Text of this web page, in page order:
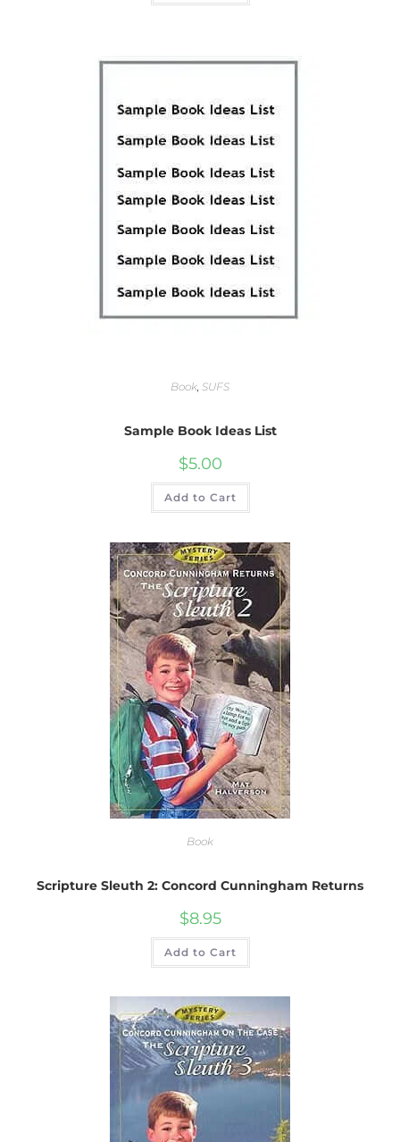
Book, SUFS
Sample Book Ideas List
$5.00
Add to Cart
Book
Scripture Sleuth 2: Concord Cunningham Returns
$8.95
Add to Cart